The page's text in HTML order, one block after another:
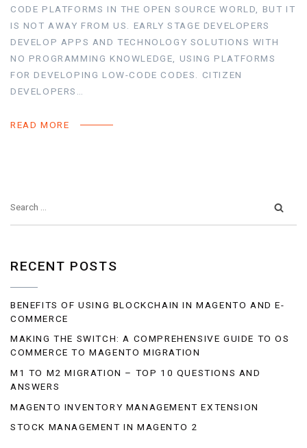
CODE PLATFORMS IN THE OPEN SOURCE WORLD, BUT IT
IS NOT AWAY FROM US. EARLY STAGE DEVELOPERS
DEVELOP APPS AND TECHNOLOGY SOLUTIONS WITH
NO PROGRAMMING KNOWLEDGE, USING PLATFORMS
FOR DEVELOPING LOW-CODE CODES. CITIZEN
DEVELOPERS…
READ MORE
RECENT POSTS
BENEFITS OF USING BLOCKCHAIN IN MAGENTO AND E-
COMMERCE
MAKING THE SWITCH: A COMPREHENSIVE GUIDE TO OS
COMMERCE TO MAGENTO MIGRATION
M1 TO M2 MIGRATION – TOP 10 QUESTIONS AND
ANSWERS
MAGENTO INVENTORY MANAGEMENT EXTENSION
STOCK MANAGEMENT IN MAGENTO 2